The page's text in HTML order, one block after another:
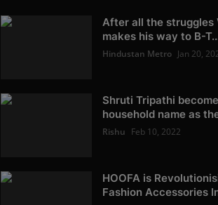
After all the struggles
makes his way to B-
Hindustan Metro Jan 20,
Shruti Tripathi
household name as
Rishu Feb 10, 2022
HOOFA is
Fashion Accessories